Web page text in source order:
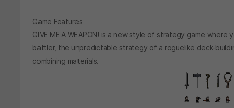
Game Features
GIVE ME A WEAPON! is a new style of strategy game
battler, the unpredictable strategy of a roguelike deck-
combining materials.